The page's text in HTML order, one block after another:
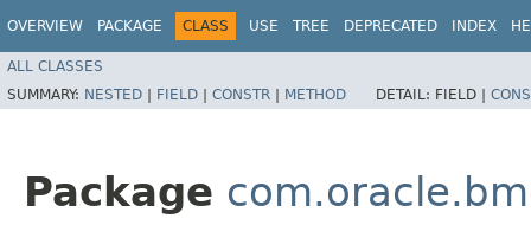
OVERVIEW PACKAGE CLASS USE TREE DEPRECATED INDEX
ALL CLASSES
SUMMARY: NESTED | FIELD | CONSTR | METHOD DETAIL: FIELD |
Package